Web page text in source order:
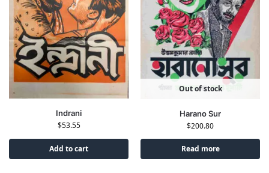
Indrani
$53.55
Add to cart
Out of stock
Harano Sur
$200.80
Read more